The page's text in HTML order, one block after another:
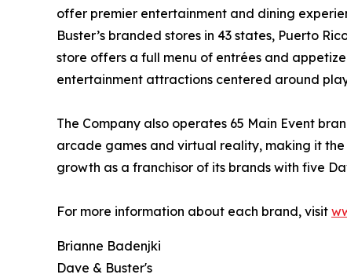
offer premier entertainment and dining
Buster’s branded stores in 43 states, Puerto
store offers a full menu of entrées and
entertainment attractions centered around
The Company also operates 65 Main Event
arcade games and virtual reality, making it
growth as a franchisor of its brands with five
For more information about each brand, visit
Brianne Badenjki
Dave & Buster's